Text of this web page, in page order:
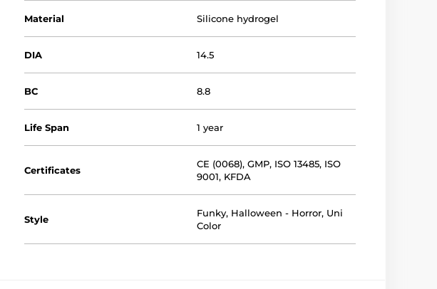
Material Silicone hydrogel
DIA 14.5
BC 8.8
Life Span 1 year
Certificates
CE (0068),GMP, ISO 13485, ISO
9001, KFDA
Style
Funky, Halloween - Horror, Uni
Color